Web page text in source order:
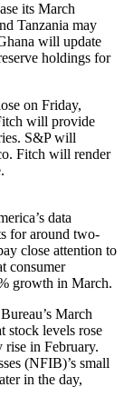
its March
Tanzania may
will update
holdings for
on Friday,
will provide
S&P will
Fitch will render
data
for around two-
close attention to
consumer
growth in March.
March
stock levels rose
in February.
(NFIB)’s small
in the day,